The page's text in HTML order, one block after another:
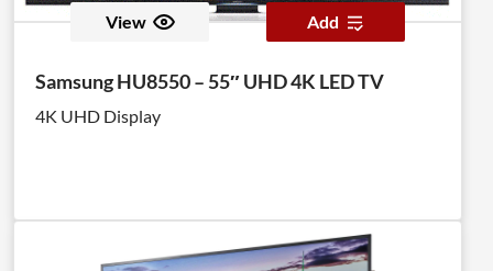
View Add
Samsung HU8550 – 55″ UHD 4K LED TV
4K UHD Display